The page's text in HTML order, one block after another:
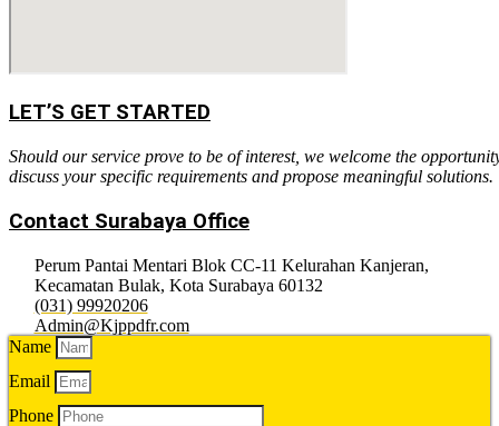
LET’S GET STARTED
Should our service prove to be of interest, we welcome the
discuss your specific requirements and propose meaningful solutions.
Contact Surabaya Office
Perum Pantai Mentari Blok CC-11 Kelurahan Kanjeran,
Kecamatan Bulak, Kota Surabaya 60132
(031) 99920206
Admin@Kjppdfr.com
Name
Email
Phone